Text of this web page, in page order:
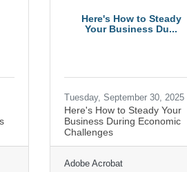
Here's How to Steady
Your Business Du...
Tuesday, September 30, 2025
Here's How to Steady Your
Business During Economic
Challenges
Adobe Acrobat